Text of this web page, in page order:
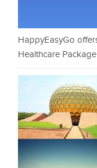
HappyEasyGo
Healthcare